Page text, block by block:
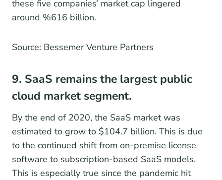
these five companies’ market cap lingered
around %616 billion.
Source: Bessemer Venture Partners
9. SaaS remains the largest public
cloud market segment.
By the end of 2020, the SaaS market was
estimated to grow to $104.7 billion. This is due
to the continued shift from on-premise license
software to subscription-based SaaS models.
This is especially true since the pandemic hit